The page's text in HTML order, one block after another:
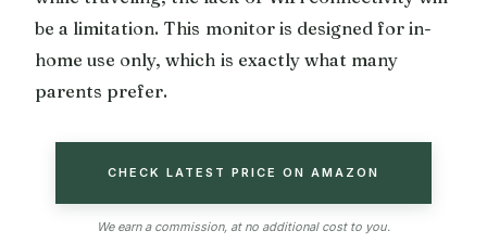
be a limitation. This monitor is designed for in-
home use only, which is exactly what many
parents prefer.
CHECK LATEST PRICE ON AMAZON
We earn a commission, at no additional cost to you.